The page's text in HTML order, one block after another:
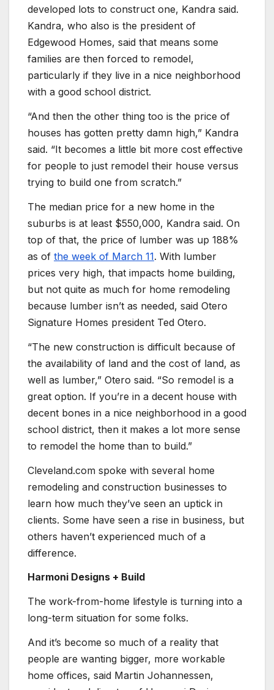
developed lots to construct one, Kandra said.
Kandra, who also is the president of
Edgewood Homes, said that means some
families are then forced to remodel,
particularly if they live in a nice neighborhood
with a good school district.
“And then the other thing too is the price of
houses has gotten pretty damn high,” Kandra
said. “It becomes a little bit more cost effective
for people to just remodel their house versus
trying to build one from scratch.”
The median price for a new home in the
suburbs is at least $550,000, Kandra said. On
top of that, the price of lumber was up 188%
as of the week of March 11. With lumber
prices very high, that impacts home building,
but not quite as much for home remodeling
because lumber isn’t as needed, said Otero
Signature Homes president Ted Otero.
“The new construction is difficult because of
the availability of land and the cost of land, as
well as lumber,” Otero said. “So remodel is a
great option. If you’re in a decent house with
decent bones in a nice neighborhood in a good
school district, then it makes a lot more sense
to remodel the home than to build.”
Cleveland.com spoke with several home
remodeling and construction businesses to
learn how much they’ve seen an uptick in
clients. Some have seen a rise in business, but
others haven’t experienced much of a
difference.
Harmoni Designs + Build
The work-from-home lifestyle is turning into a
long-term situation for some folks.
And it’s become so much of a reality that
people are wanting bigger, more workable
home offices, said Martin Johannessen,